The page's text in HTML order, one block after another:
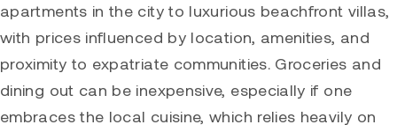
apartments in the city to luxurious beachfront villas,
with prices influenced by location, amenities, and
proximity to expatriate communities. Groceries and
dining out can be inexpensive, especially if one
embraces the local cuisine, which relies heavily on